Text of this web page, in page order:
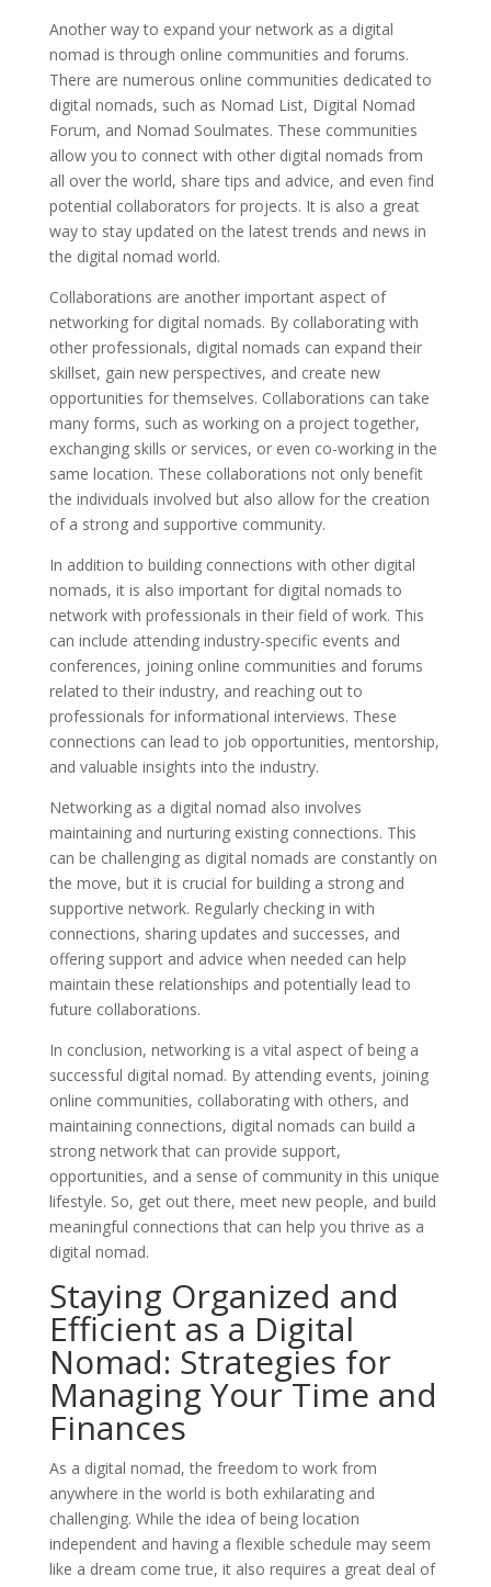
Another way to expand your network as a digital
nomad is through online communities and forums.
There are numerous online communities dedicated to
digital nomads, such as Nomad List, Digital Nomad
Forum, and Nomad Soulmates. These communities
allow you to connect with other digital nomads from
all over the world, share tips and advice, and even find
potential collaborators for projects. It is also a great
way to stay updated on the latest trends and news in
the digital nomad world.
Collaborations are another important aspect of
networking for digital nomads. By collaborating with
other professionals, digital nomads can expand their
skillset, gain new perspectives, and create new
opportunities for themselves. Collaborations can take
many forms, such as working on a project together,
exchanging skills or services, or even co-working in the
same location. These collaborations not only benefit
the individuals involved but also allow for the creation
of a strong and supportive community.
In addition to building connections with other digital
nomads, it is also important for digital nomads to
network with professionals in their field of work. This
can include attending industry-specific events and
conferences, joining online communities and forums
related to their industry, and reaching out to
professionals for informational interviews. These
connections can lead to job opportunities, mentorship,
and valuable insights into the industry.
Networking as a digital nomad also involves
maintaining and nurturing existing connections. This
can be challenging as digital nomads are constantly on
the move, but it is crucial for building a strong and
supportive network. Regularly checking in with
connections, sharing updates and successes, and
offering support and advice when needed can help
maintain these relationships and potentially lead to
future collaborations.
In conclusion, networking is a vital aspect of being a
successful digital nomad. By attending events, joining
online communities, collaborating with others, and
maintaining connections, digital nomads can build a
strong network that can provide support,
opportunities, and a sense of community in this unique
lifestyle. So, get out there, meet new people, and build
meaningful connections that can help you thrive as a
digital nomad.
Staying Organized and
Efficient as a Digital
Nomad: Strategies for
Managing Your Time and
Finances
As a digital nomad, the freedom to work from
anywhere in the world is both exhilarating and
challenging. While the idea of being location
independent and having a flexible schedule may seem
like a dream come true, it also requires a great deal of